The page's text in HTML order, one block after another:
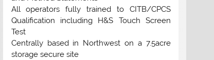
All operators fully trained to CITB/CPCS
Qualification including H&S Touch Screen
Test
Centrally based in Northwest on a 7.5acre
storage secure site